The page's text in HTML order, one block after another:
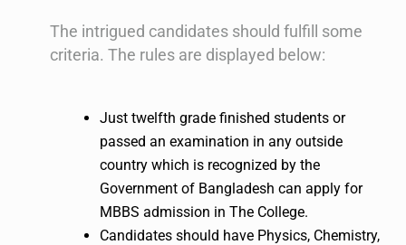
The intrigued candidates should fulfill some
criteria. The rules are displayed below:
Just twelfth grade finished students or
passed an examination in any outside
country which is recognized by the
Government of Bangladesh can apply for
MBBS admission in The College.
Candidates should have Physics, Chemistry,